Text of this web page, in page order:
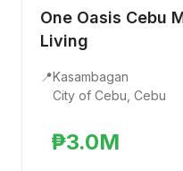
One Oasis Cebu
Living
📍Kasambagan
City of Cebu, Cebu
₱3.0M